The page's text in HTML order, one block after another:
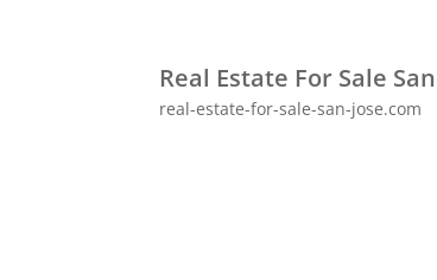
Real Estate For Sale
real-estate-for-sale-san-jose.com